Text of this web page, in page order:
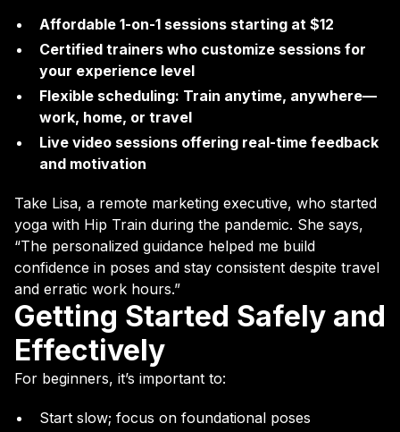
Affordable 1-on-1 sessions starting at $12
Certified trainers who customize sessions for
your experience level
Flexible scheduling: Train anytime, anywhere—
work, home, or travel
Live video sessions offering real-time feedback
and motivation
Take Lisa, a remote marketing executive, who started
yoga with Hip Train during the pandemic. She says,
“The personalized guidance helped me build
confidence in poses and stay consistent despite travel
and erratic work hours.”
Getting Started Safely and
Effectively
For beginners, it’s important to:
Start slow; focus on foundational poses